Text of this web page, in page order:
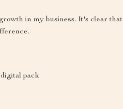
in my business. It's clear that
pack